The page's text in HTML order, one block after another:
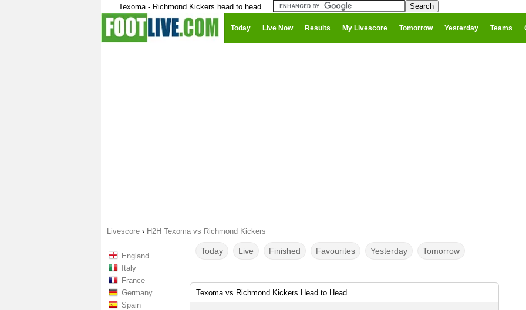
Texoma - Richmond Kickers head to head
Today Live Now Results My Livescore Tomorrow Yesterday Teams
Livescore › H2H Texoma vs Richmond Kickers
England
Italy
France
Germany
Spain
Today Live Finished Favourites Yesterday Tomorrow
Texoma vs Richmond Kickers Head to Head